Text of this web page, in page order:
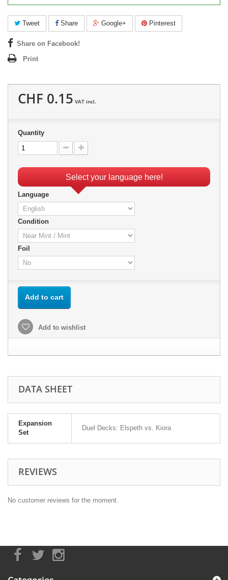
Tweet Share Google+ Pinterest
Share on Facebook!
Print
CHF 0.15 VAT incl.
Quantity
Select your language here!
Language
Condition
Foil
Add to cart
Add to wishlist
DATA SHEET
Expansion
Set
Duel Decks: Elspeth vs. Kiora
REVIEWS
No customer reviews for the moment.